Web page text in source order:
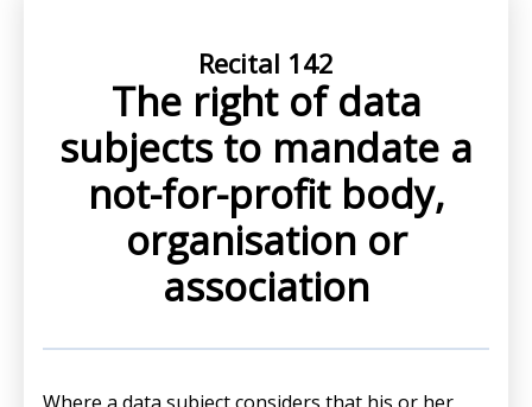
Recital 142
The right of data
subjects to mandate a
not-for-profit body,
organisation or
association